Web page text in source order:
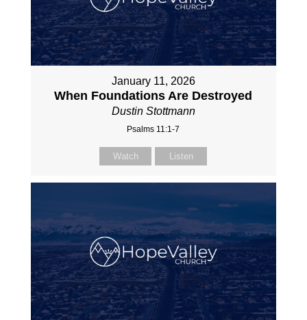
January 11, 2026
When Foundations Are Destroyed
Dustin Stottmann
Psalms 11:1-7
Watch Listen